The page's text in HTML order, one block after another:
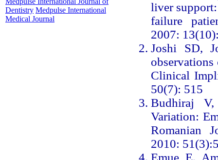
Dentistry Medpulse International
Medical Journal
liver
failure
2007:
Joshi SD,
Clinical
50(7): 515
Budhiraj
Variation:
Romanian
2010:
Emue E,